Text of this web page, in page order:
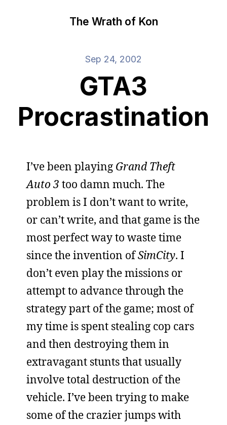
The Wrath of Kon
Sep 24, 2002
GTA3
Procrastination
I’ve been playing Grand Theft
Auto 3 too damn much. The
problem is I don’t want to write,
or can’t write, and that game is the
most perfect way to waste time
since the invention ofSimCity. I
don’t even play the missions or
attempt to advance through the
strategy part of the game; most of
my time is spent stealing cop cars
and then destroying them in
extravagant stunts that usually
involve total destruction of the
vehicle. I’ve been trying to make
some of the crazier jumps with